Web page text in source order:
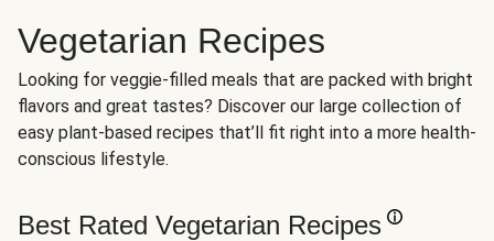
Vegetarian Recipes
Looking for veggie-filled meals that are packed with bright
flavors and great tastes? Discover our large collection of
easy plant-based recipes that’ll fit right into a more health-
conscious lifestyle.
Best Rated Vegetarian Recipes